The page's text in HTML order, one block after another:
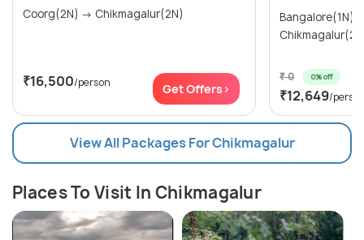
Coorg(2N) → Chikmagalur(2N)
₹16,500/person Get Offers>
Bangalore(1N) →
₹ 0 0% off
₹12,649/
View All Packages For Chikmagalur
Places To Visit In Chikmagalur